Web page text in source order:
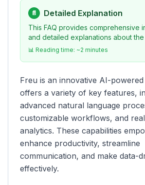
📄 Detailed Explanation
This FAQ provides comprehensive
and detailed explanations about
📊 Reading time: ~2 minutes
Freu is an innovative AI-
offers a variety of key features,
advanced natural language
customizable workflows, and
analytics. These capabilities
enhance productivity, streamline
communication, and make data-
effectively.